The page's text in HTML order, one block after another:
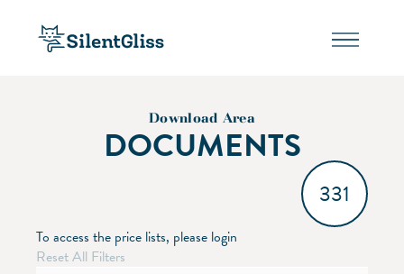
Download Area
DOCUMENTS
To access the price lists, please login
Reset All Filters
331